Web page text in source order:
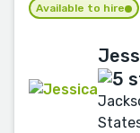
Available to hire